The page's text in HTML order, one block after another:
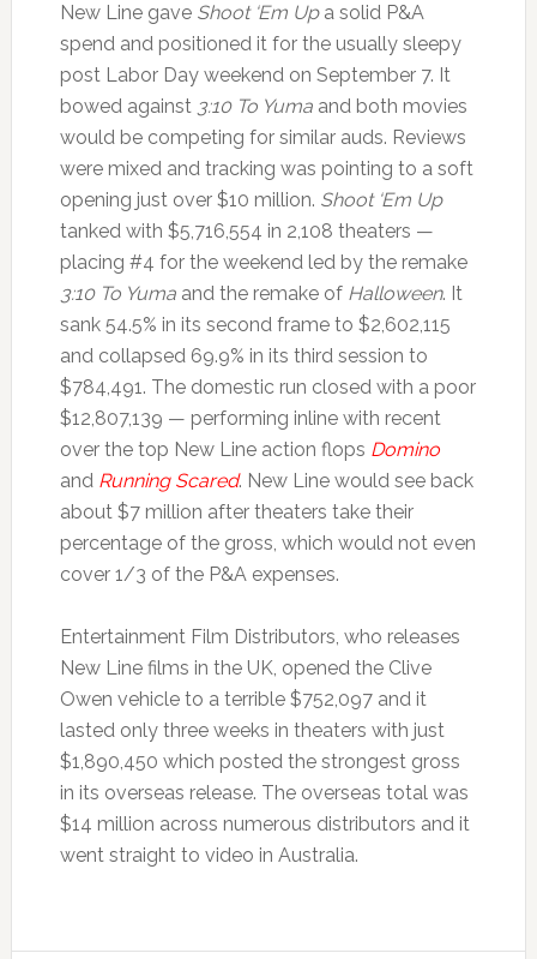
New Line gave Shoot ‘Em Upa solid P&A
spend and positioned it for the usually sleepy
post Labor Day weekend on September 7. It
bowed against 3:10 To Yumaand both movies
would be competing for similar auds. Reviews
were mixed and tracking was pointing to a soft
opening just over $10 million. Shoot ‘Em Up
tanked with $5,716,554 in 2,108 theaters —
placing #4 for the weekend led by the remake
3:10 To Yumaand the remake of Halloween. It
sank 54.5% in its second frame to $2,602,115
and collapsed 69.9% in its third session to
$784,491. The domestic run closed with a poor
$12,807,139 — performing inline with recent
over the top New Line action flops Domino
and Running Scared. New Line would see back
about $7 million after theaters take their
percentage of the gross, which would not even
cover 1/3 of the P&A expenses.
Entertainment Film Distributors, who releases
New Line films in the UK, opened the Clive
Owen vehicle to a terrible $752,097 and it
lasted only three weeks in theaters with just
$1,890,450 which posted the strongest gross
in its overseas release. The overseas total was
$14 million across numerous distributors and it
went straight to video in Australia.